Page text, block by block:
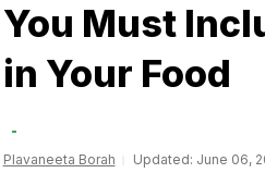
You Must
in Your Food
Plavaneeta Borah Updated: June 06,